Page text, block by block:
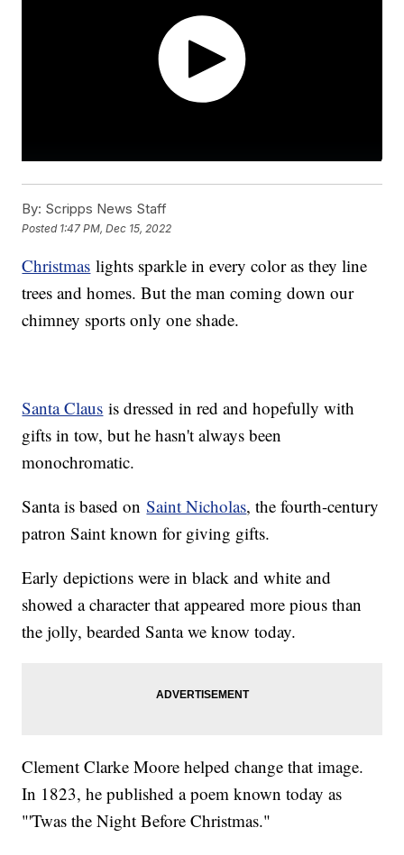
By: Scripps News Staff
Posted 1:47 PM, Dec 15, 2022
Christmas lights sparkle in every color as they line
trees and homes. But the man coming down our
chimney sports only one shade.
Santa Claus is dressed in red and hopefully with
gifts in tow, but he hasn't always been
monochromatic.
Santa is based onSaint Nicholas, the fourth-century
patron Saint known for giving gifts.
Early depictions were in black and white and
showed a character that appeared more pious than
the jolly, bearded Santa we know today.
Clement Clarke Moore helped change that image.
In 1823, he published a poem known today as
"'Twas the Night Before Christmas."